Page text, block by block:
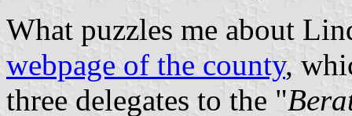
What puzzles me about
webpage of the county,
three delegates to the "